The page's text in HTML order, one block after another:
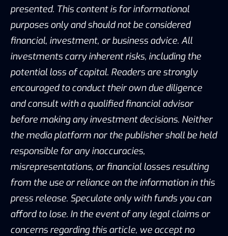
presented. This content is for informational
purposes only and should not be considered
financial, investment, or business advice. All
investments carry inherent risks, including the
potential loss of capital. Readers are strongly
encouraged to conduct their own due diligence
and consult with a qualified financial advisor
before making any investment decisions. Neither
the media platform nor the publisher shall be held
responsible for any inaccuracies,
misrepresentations, or financial losses resulting
from the use or reliance on the information in this
press release. Speculate only with funds you can
afford to lose. In the event of any legal claims or
concerns regarding this article, we accept no